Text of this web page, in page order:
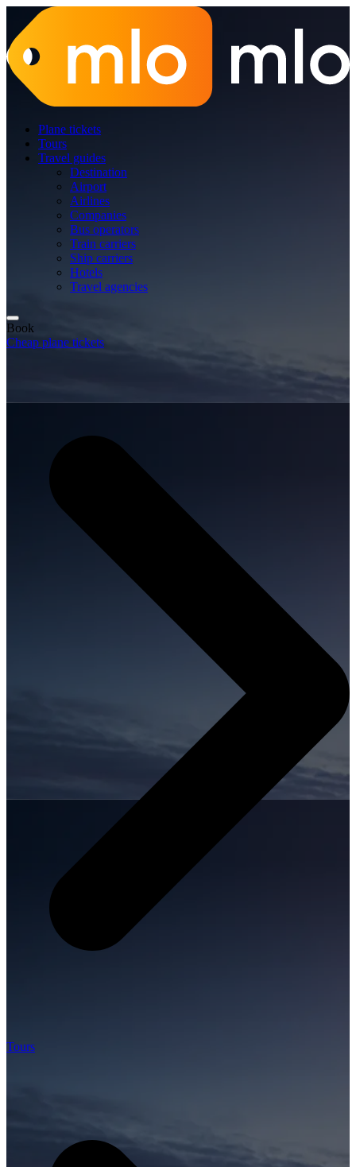
Plane tickets
Tours
Travel guides
Destination
Airport
Airlines
Companies
Bus operators
Train carriers
Ship carriers
Hotels
Travel agencies
Book
Cheap plane tickets
Tours